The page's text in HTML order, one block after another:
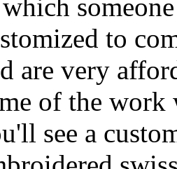
to
are very
of the work
see a